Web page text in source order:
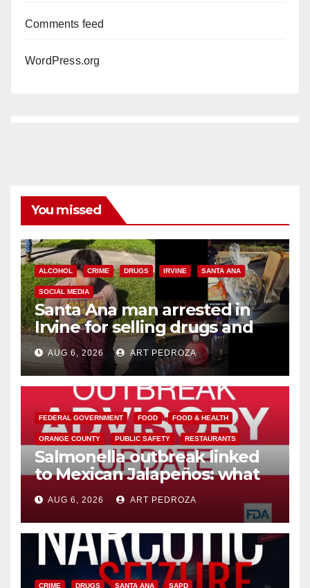
Comments feed
WordPress.org
You missed
ALCOHOL CRIME DRUGS IRVINE SANTA ANA
SOCIAL MEDIA
Santa Ana man arrested in
Irvine for selling drugs and
booze to minors via social
media
AUG 6, 2026 ART PEDROZA
FEDERAL GOVERNMENT FOOD FOOD & HEALTH
ORANGE COUNTY PUBLIC SAFETY RESTAURANTS
Salmonella outbreak linked
to Mexican Jalapeños: what
you need to know
AUG 6, 2026 ART PEDROZA
CRIME DRUGS SANTA ANA SAPD